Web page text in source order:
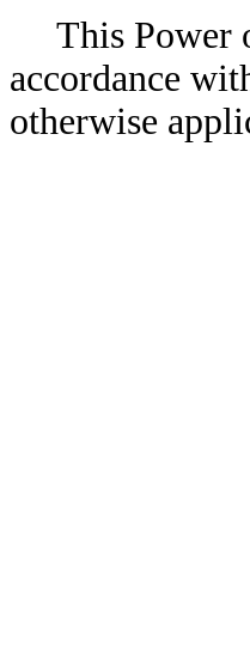
This Power
accordance
otherwise